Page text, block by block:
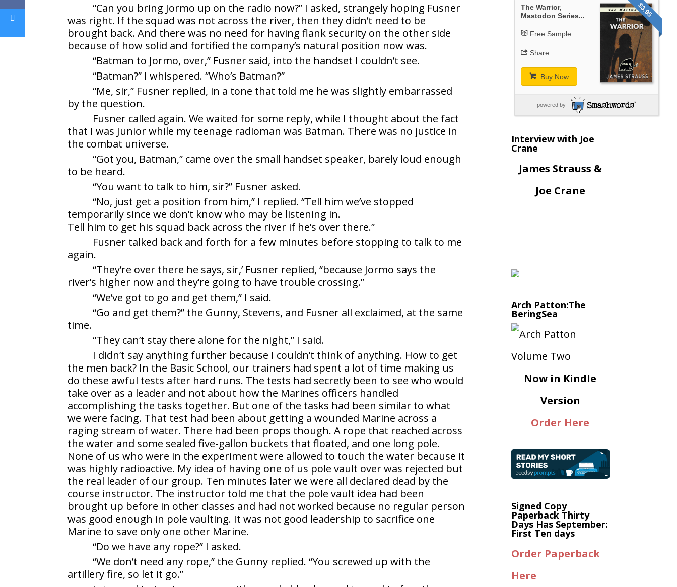
“Can you bring Jormo up on the radio now?” I asked, strangely hoping Fusner
was right. If the squad was not across the river, then they didn’t need to be
brought back. And there was no need for having flank security on the other side
because of how solid and fortified the company’s natural position now was.
“Batman to Jormo, over,” Fusner said, into the handset I couldn’t see.
“Batman?” I whispered. “Who’s Batman?”
“Me, sir,” Fusner replied, in a tone that told me he was slightly embarrassed
by the question.
Fusner called again. We waited for some reply, while I thought about the fact
that I was Junior while my teenage radioman was Batman. There was no justice in
the combat universe.
“Got you, Batman,” came over the small handset speaker, barely loud enough
to be heard.
“You want to talk to him, sir?” Fusner asked.
“No, just get a position from him,” I replied. “Tell him we’ve stopped
temporarily since we don’t know who may be listening in.
Tell him to get his squad back across the river if he’s over there.”
Fusner talked back and forth for a few minutes before stopping to talk to me
again.
“They’re over there he says, sir,’ Fusner replied, “because Jormo says the
river’s higher now and they’re going to have trouble crossing.”
“We’ve got to go and get them,” I said.
“Go and get them?” the Gunny, Stevens, and Fusner all exclaimed, at the same
time.
“They can’t stay there alone for the night,” I said.
I didn’t say anything further because I couldn’t think of anything. How to get
the men back? In the Basic School, our trainers had spent a lot of time making us
do these awful tests after hard runs. The tests had secretly been to see who would
take over as a leader and not about how the Marines officers handled
accomplishing the tasks together. But one of the tasks had been similar to what
we were facing. That test had been about getting a wounded Marine across a
raging stream of water. There had been props though. A rope that reached across
the water and some sealed five-gallon buckets that floated, and one long pole.
None of us who were in the experiment were allowed to touch the water because it
was highly radioactive. My idea of having one of us pole vault over was rejected but
the real leader of our group. Ten minutes later we were all declared dead by the
course instructor. The instructor told me that the pole vault idea had been
brought up before in other classes and had not worked because no regular person
was good enough in pole vaulting. It was not good leadership to sacrifice one
Marine to save only one other Marine.
“Do we have any rope?” I asked.
“We don’t need any rope,” the Gunny replied. “You screwed up with the
artillery fire, so let it go.”
$3.95
The Warrior,
Mastodon Series...
Free Sample
Share
Buy Now
powered by
Interview with Joe
Crane
James Strauss &
Joe Crane
Arch Patton:The
BeringSea
Now in Kindle
Version
Order Here
Signed Copy
Paperback Thirty
Days Has September:
First Ten days
Order Paperback
Here